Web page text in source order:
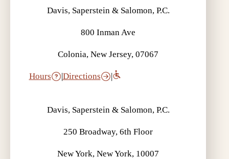
Davis, Saperstein & Salomon, P.C.
800 Inman Ave
Colonia, New Jersey, 07067
Hours |Directions |
Davis, Saperstein & Salomon, P.C.
250 Broadway, 6th Floor
New York, New York, 10007